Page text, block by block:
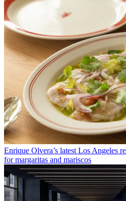
Enrique Olvera’s latest Los Angeles
for margaritas and mariscos